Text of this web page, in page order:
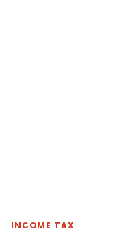
INCOME TAX